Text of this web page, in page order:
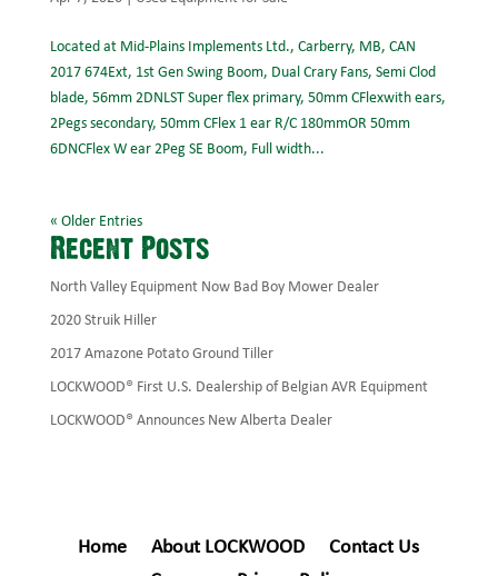
Located at Mid-Plains Implements Ltd., Carberry, MB, CAN
2017 674Ext, 1st Gen Swing Boom, Dual Crary Fans, Semi Clod
blade, 56mm 2DNLST Super flex primary, 50mm CFlexwith ears,
2Pegs secondary, 50mm CFlex 1 ear R/C 180mmOR 50mm
6DNCFlex W ear 2Peg SE Boom, Full width...
« Older Entries
Recent Posts
North Valley Equipment Now Bad Boy Mower Dealer
2020 Struik Hiller
2017 Amazone Potato Ground Tiller
LOCKWOOD® First U.S. Dealership of Belgian AVR Equipment
LOCKWOOD® Announces New Alberta Dealer
Home About LOCKWOOD
Contact Us